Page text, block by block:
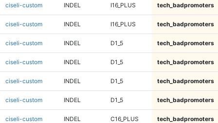
ciseli-custom INDEL I16_PLUS tech_badpromoters
ciseli-custom INDEL I16_PLUS tech_badpromoters
ciseli-custom INDEL D1_5 tech_badpromoters
ciseli-custom INDEL D1_5 tech_badpromoters
ciseli-custom INDEL D1_5 tech_badpromoters
ciseli-custom INDEL D1_5 tech_badpromoters
ciseli-custom INDEL C16_PLUS tech_badpromoters